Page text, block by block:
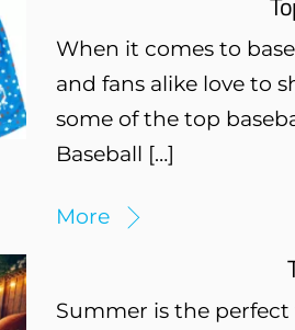
When it comes to
and fans alike love to
some of the top
Baseball […]
More
Summer is the